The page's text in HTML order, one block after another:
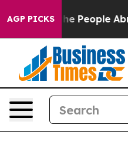
AGP PICKS
Calls the People